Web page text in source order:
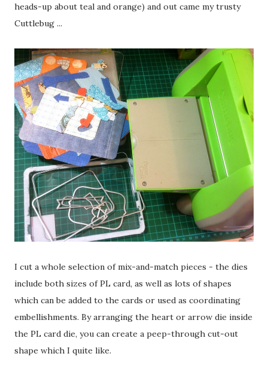
heads-up about teal and orange) and out came my trusty
Cuttlebug ...
I cut a whole selection of mix-and-match pieces - the dies
include both sizes of PL card, as well as lots of shapes
which can be added to the cards or used as coordinating
embellishments. By arranging the heart or arrow die inside
the PL card die, you can create a peep-through cut-out
shape which I quite like.